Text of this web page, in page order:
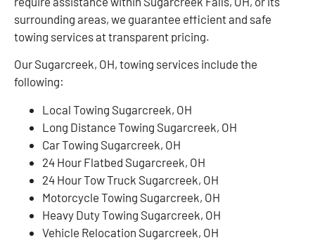
surrounding areas, we guarantee efficient and safe
towing services at transparent pricing.
Our Sugarcreek, OH, towing services include the
following:
Local Towing Sugarcreek, OH
Long Distance Towing Sugarcreek, OH
Car Towing Sugarcreek, OH
24 Hour Flatbed Sugarcreek, OH
24 Hour Tow Truck Sugarcreek, OH
Motorcycle Towing Sugarcreek, OH
Heavy Duty Towing Sugarcreek, OH
Vehicle Relocation Sugarcreek, OH